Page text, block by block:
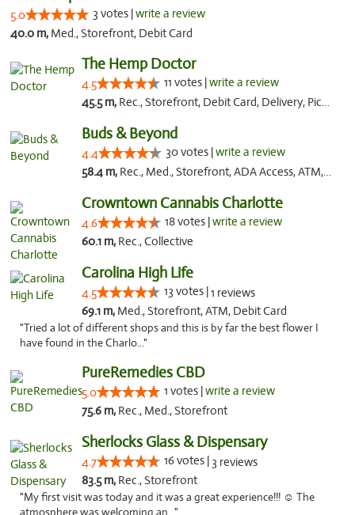
5.0 3 votes |write a review
40.0 m, Med., Storefront, Debit Card
The Hemp Doctor
4.5 11 votes |write a review
45.5 m, Rec., Storefront, Debit Card, Delivery, Pickup
Buds & Beyond
4.4 30 votes |write a review
58.4 m, Rec., Med., Storefront, ADA Access, ATM, Debit Card, Pickup
Crowntown Cannabis Charlotte
4.6 18 votes |write a review
60.1 m, Rec., Collective
Carolina High Life
4.5 13 votes |1 reviews
69.1 m, Med., Storefront, ATM, Debit Card
"Tried a lot of different shops and this is by far the best flower I
have found in the Charlo..."
PureRemedies CBD
5.0 1 votes |write a review
75.6 m, Rec., Med., Storefront
Sherlocks Glass & Dispensary
4.7 16 votes | 3 reviews
83.5 m, Rec., Storefront
"My first visit was today and it was a great experience!!! ☺️ The
atmosphere was welcoming an..."